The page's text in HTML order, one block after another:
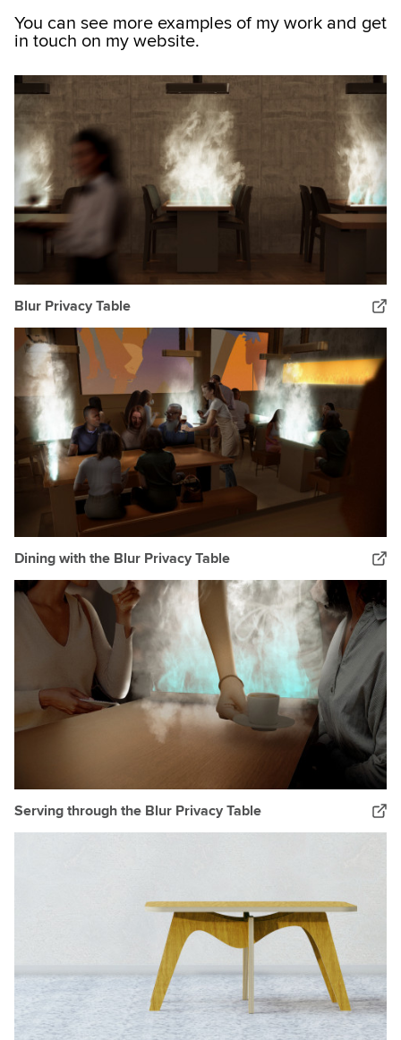
You can see more examples of my work and get
in touch on my website.
Blur Privacy Table
Dining with the Blur Privacy Table
Serving through the Blur Privacy Table